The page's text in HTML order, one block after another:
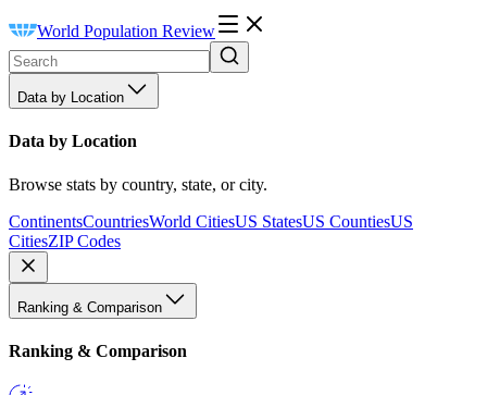
World Population Review
Data by Location
Data by Location
Browse stats by country, state, or city.
ContinentsCountriesWorld CitiesUS StatesUS CountiesUS
CitiesZIP Codes
Ranking & Comparison
Ranking & Comparison